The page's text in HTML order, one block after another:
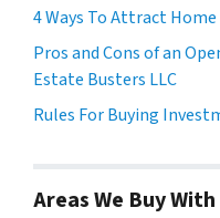
4 Ways To Attract
Pros and Cons of an
Estate Busters LLC
Rules For Buying
Areas We Buy With